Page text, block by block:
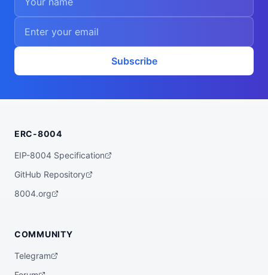
Subscribe
ERC-8004
EIP-8004 Specification
GitHub Repository
8004.org
COMMUNITY
Telegram